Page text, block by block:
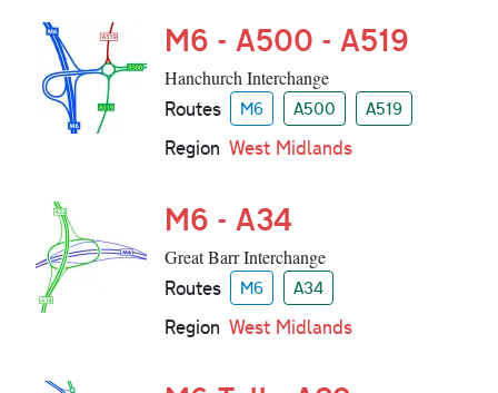
M6 - A500 - A519
Hanchurch Interchange
Routes M6 A500 A519
Region West Midlands
M6 - A34
Great Barr Interchange
Routes M6 A34
Region West Midlands